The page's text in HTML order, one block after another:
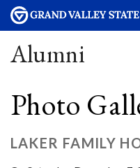
Alumni
Photo
LAKER FAMILY